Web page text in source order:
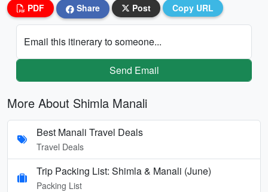
PDF Share Post Copy URL
Email this itinerary to someone...
Send Email
More About Shimla Manali
Best Manali Travel Deals
Travel Deals
Trip Packing List: Shimla & Manali (June)
Packing List